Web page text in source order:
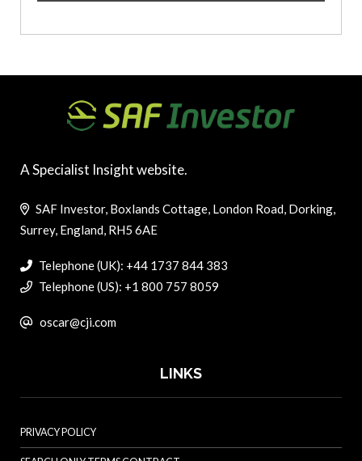
A Specialist Insight website.
SAF Investor, Boxlands Cottage, London Road, Dorking,
Surrey, England, RH5 6AE
Telephone (UK): +44 1737 844 383
Telephone (US): +1 800 757 8059
oscar@cji.com
LINKS
PRIVACY POLICY